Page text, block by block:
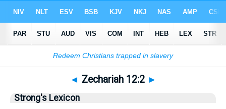
Bible > Zechariah>Chapter 12> Verse 2
◄ Zechariah 12:2 ►
Strong's Lexicon